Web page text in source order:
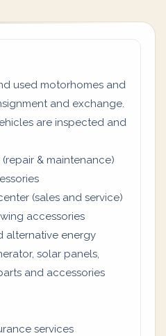
used motorhomes and
and exchange.
are inspected and
& maintenance)
(sales and service)
accessories
alternative energy
solar panels,
and accessories
services